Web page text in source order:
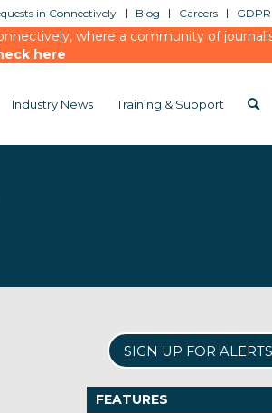
in Connectively Blog Careers GDPR
where a community of
here
Industry News Training & Support
SIGN UP FOR ALERTS
FEATURES